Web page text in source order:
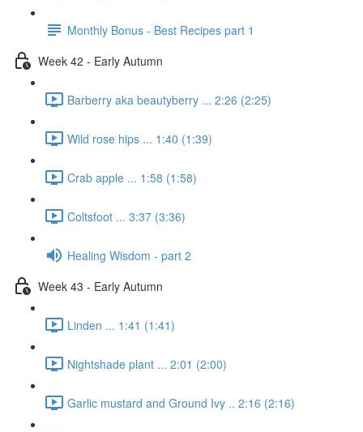
Monthly Bonus - Best Recipes part 1
Week 42 - Early Autumn
Barberry aka beautyberry ... 2:26 (2:25)
Wild rose hips ... 1:40 (1:39)
Crab apple ... 1:58 (1:58)
Coltsfoot ... 3:37 (3:36)
Healing Wisdom - part 2
Week 43 - Early Autumn
Linden ... 1:41 (1:41)
Nightshade plant ... 2:01 (2:00)
Garlic mustard and Ground Ivy .. 2:16 (2:16)